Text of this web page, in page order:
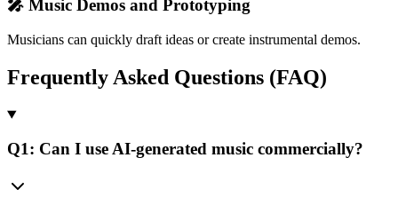
🎤 Music Demos and Prototyping
Musicians can quickly draft ideas or create instrumental demos.
Frequently Asked Questions (FAQ)
Q1: Can I use AI-generated music commercially?